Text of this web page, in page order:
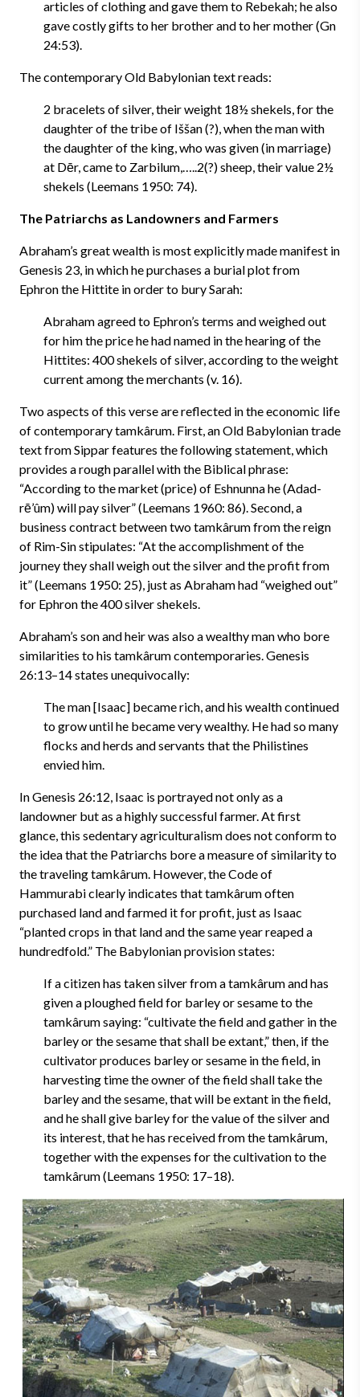
articles of clothing and gave them to Rebekah; he also
gave costly gifts to her brother and to her mother (Gn
24:53).
The contemporary Old Babylonian text reads:
2 bracelets of silver, their weight 18½ shekels, for the
daughter of the tribe of Iššan (?), when the man with
the daughter of the king, who was given (in marriage)
at Dēr, came to Zarbilum,…..2(?) sheep, their value 2½
shekels (Leemans 1950: 74).
The Patriarchs as Landowners and Farmers
Abraham’s great wealth is most explicitly made manifest in
Genesis 23, in which he purchases a burial plot from
Ephron the Hittite in order to bury Sarah:
Abraham agreed to Ephron’s terms and weighed out
for him the price he had named in the hearing of the
Hittites: 400 shekels of silver, according to the weight
current among the merchants (v. 16).
Two aspects of this verse are reflected in the economic life
of contemporary tamkârum. First, an Old Babylonian trade
text from Sippar features the following statement, which
provides a rough parallel with the Biblical phrase:
“According to the market (price) of Eshnunna he (Adad-
rē’ûm) will pay silver” (Leemans 1960: 86). Second, a
business contract between two tamkârum from the reign
of Rim-Sin stipulates: “At the accomplishment of the
journey they shall weigh out the silver and the profit from
it” (Leemans 1950: 25), just as Abraham had “weighed out”
for Ephron the 400 silver shekels.
Abraham’s son and heir was also a wealthy man who bore
similarities to his tamkârum contemporaries. Genesis
26:13–14 states unequivocally:
The man [Isaac] became rich, and his wealth continued
to grow until he became very wealthy. He had so many
flocks and herds and servants that the Philistines
envied him.
In Genesis 26:12, Isaac is portrayed not only as a
landowner but as a highly successful farmer. At first
glance, this sedentary agriculturalism does not conform to
the idea that the Patriarchs bore a measure of similarity to
the traveling tamkârum. However, the Code of
Hammurabi clearly indicates that tamkârum often
purchased land and farmed it for profit, just as Isaac
“planted crops in that land and the same year reaped a
hundredfold.” The Babylonian provision states:
If a citizen has taken silver from a tamkârum and has
given a ploughed field for barley or sesame to the
tamkârum saying: “cultivate the field and gather in the
barley or the sesame that shall be extant,” then, if the
cultivator produces barley or sesame in the field, in
harvesting time the owner of the field shall take the
barley and the sesame, that will be extant in the field,
and he shall give barley for the value of the silver and
its interest, that he has received from the tamkârum,
together with the expenses for the cultivation to the
tamkârum (Leemans 1950: 17–18).